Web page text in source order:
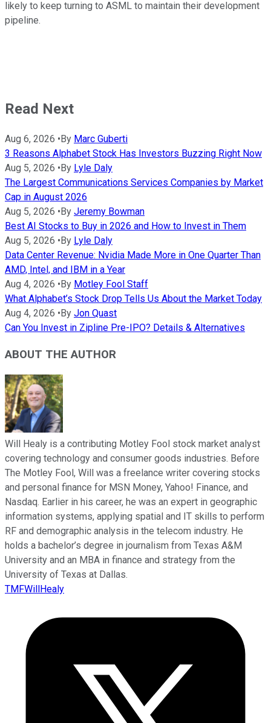
likely to keep turning to ASML to maintain their development
pipeline.
Read Next
Aug 6, 2026 •By Marc Guberti
3 Reasons Alphabet Stock Has Investors Buzzing Right Now
Aug 5, 2026 •By Lyle Daly
The Largest Communications Services Companies by Market
Cap in August 2026
Aug 5, 2026 •By Jeremy Bowman
Best AI Stocks to Buy in 2026 and How to Invest in Them
Aug 5, 2026 •By Lyle Daly
Data Center Revenue: Nvidia Made More in One Quarter Than
AMD, Intel, and IBM in a Year
Aug 4, 2026 •By Motley Fool Staff
What Alphabet’s Stock Drop Tells Us About the Market Today
Aug 4, 2026 •By Jon Quast
Can You Invest in Zipline Pre-IPO? Details & Alternatives
ABOUT THE AUTHOR
Will Healy is a contributing Motley Fool stock market analyst
covering technology and consumer goods industries. Before
The Motley Fool, Will was a freelance writer covering stocks
and personal finance for MSN Money, Yahoo! Finance, and
Nasdaq. Earlier in his career, he was an expert in geographic
information systems, applying spatial and IT skills to perform
RF and demographic analysis in the telecom industry. He
holds a bachelor’s degree in journalism from Texas A&M
University and an MBA in finance and strategy from the
University of Texas at Dallas.
TMFWillHealy